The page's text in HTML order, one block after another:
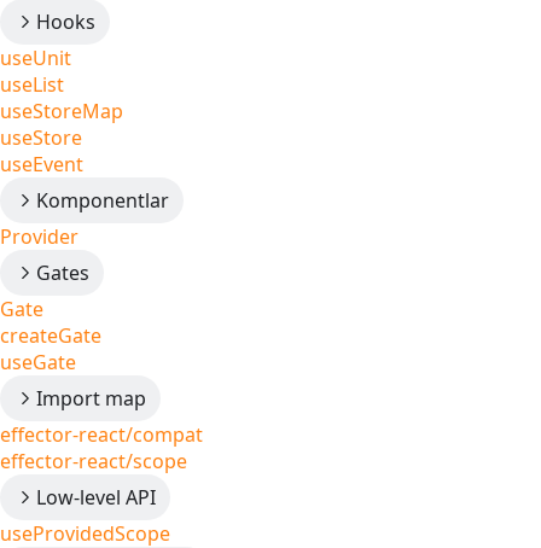
Hooks
useUnit
useList
useStoreMap
useStore
useEvent
Komponentlar
Provider
Gates
Gate
createGate
useGate
Import map
effector-react/compat
effector-react/scope
Low-level API
useProvidedScope